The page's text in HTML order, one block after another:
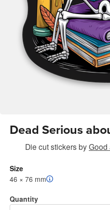
Dead Serious
Die cut stickersbyGood
Size
46 × 76 mm
Quantity